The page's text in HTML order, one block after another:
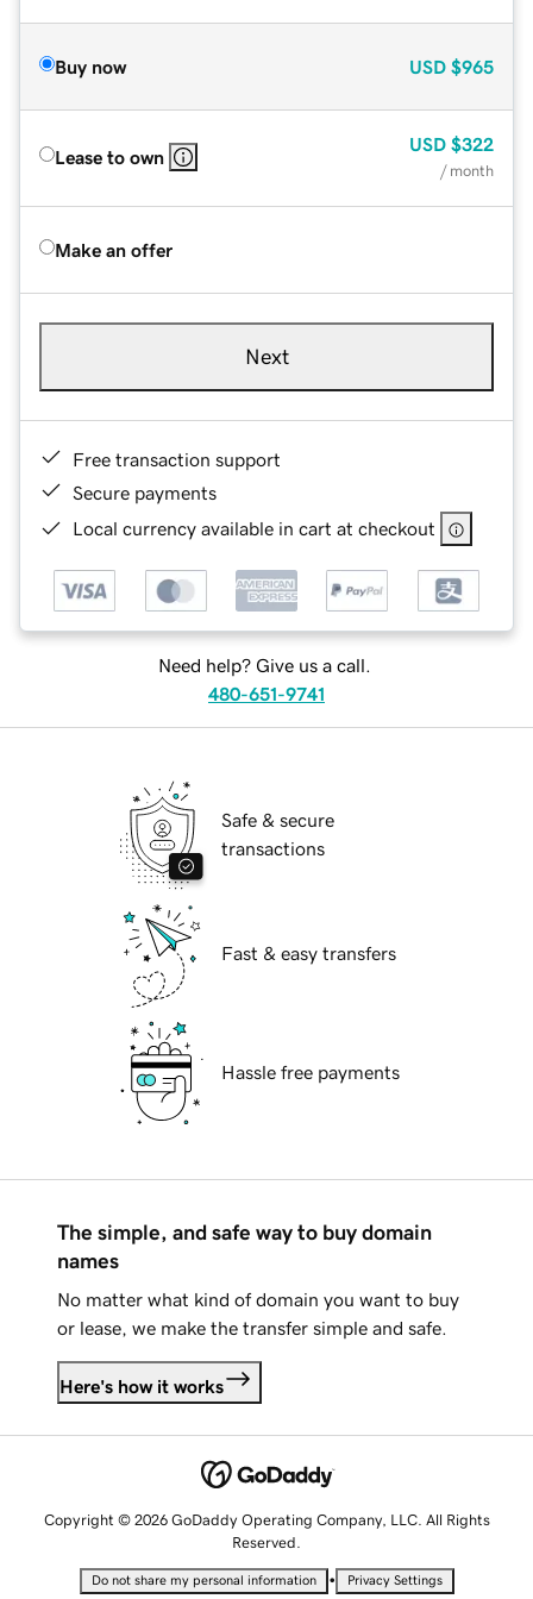
Buy now USD $965
Lease to own
USD $322
/ month
Make an offer
Next
Free transaction support
Secure payments
Local currency available in cart at checkout
Need help? Give us a call.
480-651-9741
Safe & secure
transactions
Fast & easy transfers
Hassle free payments
The simple, and safe way to buy domain
names
No matter what kind of domain you want to buy
or lease, we make the transfer simple and safe.
Here's how it works
Copyright © 2026 GoDaddy Operating Company, LLC. All Rights
Reserved.
Do not share my personal information • Privacy Settings